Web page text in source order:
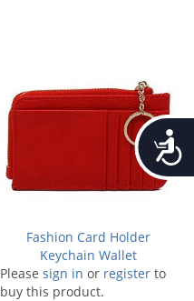
Fashion Card Holder
Keychain Wallet
Please sign in or register to
buy this product.